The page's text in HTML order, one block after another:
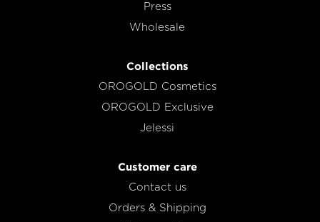
Press
Wholesale
Collections
OROGOLD Cosmetics
OROGOLD Exclusive
Jelessi
Customer care
Contact us
Orders & Shipping